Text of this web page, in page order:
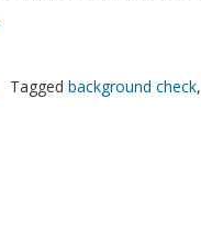
Tagged background check,